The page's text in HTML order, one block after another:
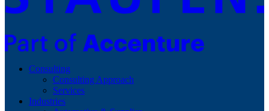
Consulting
Consulting Approach
Services
Industries